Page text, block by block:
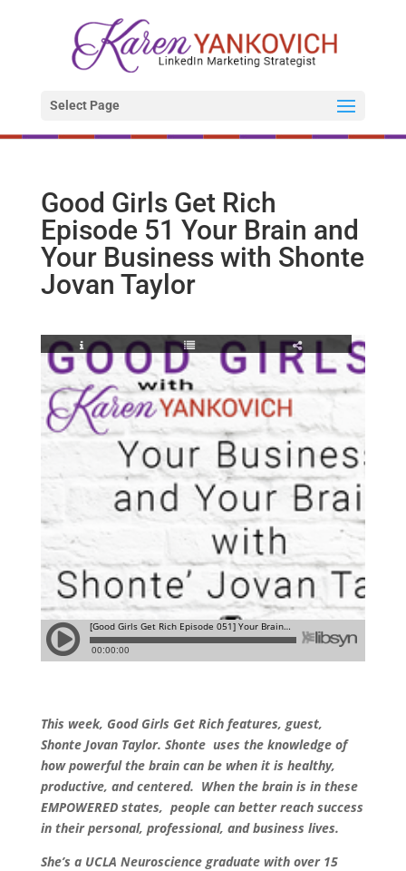
Select Page
Good Girls Get Rich
Episode 51 Your Brain and
Your Business with Shonte
Jovan Taylor
This week, Good Girls Get Rich features, guest,
Shonte Jovan Taylor. Shonte uses the knowledge of
how powerful the brain can be when it is healthy,
productive, and centered. When the brain is in these
EMPOWERED states, people can better reach success
in their personal, professional, and business lives.
She’s a UCLA Neuroscience graduate with over 15